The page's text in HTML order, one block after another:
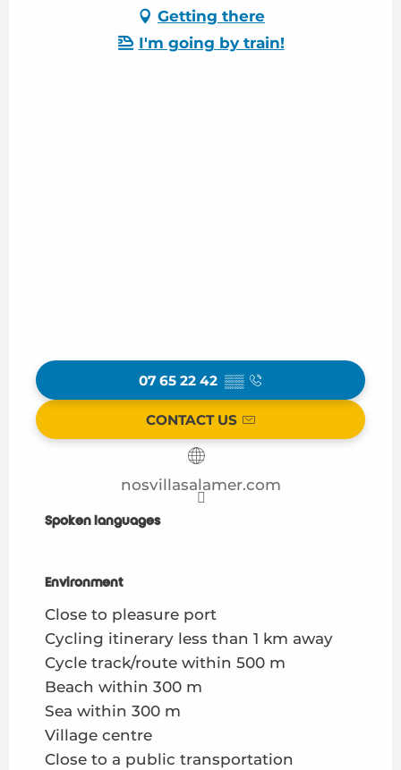
Getting there
I'm going by train!
07 65 22 42 ▒▒
CONTACT US
nosvillasalamer.com
Spoken languages
Spoken languages
Environment
Environment
Close to pleasure port
Cycling itinerary less than 1 km away
Cycle track/route within 500 m
Beach within 300 m
Sea within 300 m
Village centre
Close to a public transportation